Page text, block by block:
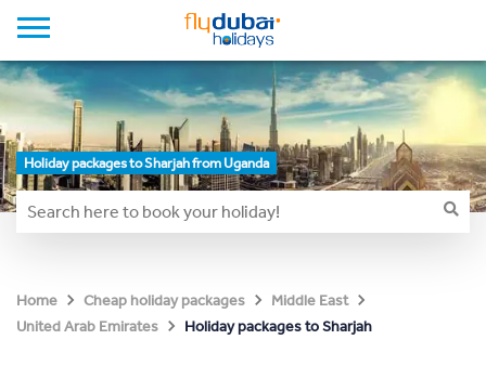
Holiday packages to Sharjah from Uganda
Home Cheap holiday packages
Middle East
United Arab Emirates
Holiday packages to Sharjah